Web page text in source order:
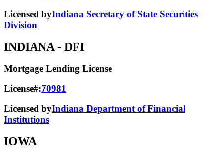
Licensed byIndiana Secretary of State Securities
Division
INDIANA - DFI
Mortgage Lending License
License#:70981
Licensed byIndiana Department of Financial
Institutions
IOWA